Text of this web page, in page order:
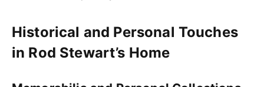
Historical and Personal Touches
in Rod Stewart’s Home